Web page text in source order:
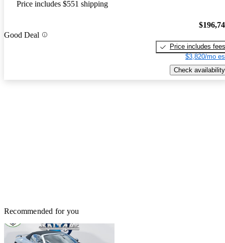
Price includes $551 shipping
Good Deal
Price includes fees
$3,820/mo
Check availability
Recommended for you